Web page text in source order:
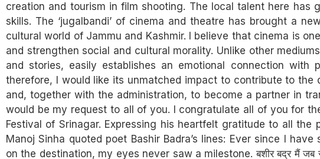
creation and tourism in film shooting. The local talent here has
skills. The ‘jugalbandi’ of cinema and theatre has brought a
cultural world of Jammu and Kashmir. I believe that cinema is
and strengthen social and cultural morality. Unlike other
and stories, easily establishes an emotional connection with
therefore, I would like its unmatched impact to contribute to the
and, together with the administration, to become a partner in
would be my request to all of you. I congratulate all of you for
Festival of Srinagar. Expressing his heartfelt gratitude to all the
Manoj Sinha quoted poet Bashir Badra’s lines: Ever since I
on the destination, my eyes never saw a milestone. बशीर बद्र मैं जब